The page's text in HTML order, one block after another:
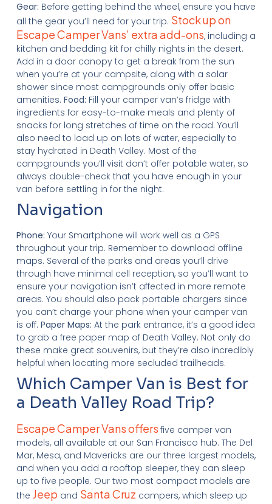
Gear: Before getting behind the wheel, ensure you have
all the gear you’ll need for your trip. Stock up on
Escape Camper Vans’ extra add-ons, including a
kitchen and bedding kit for chilly nights in the desert.
Add in a door canopy to get a break from the sun
when you’re at your campsite, along with a solar
shower since most campgrounds only offer basic
amenities. Food: Fill your camper van’s fridge with
ingredients for easy-to-make meals and plenty of
snacks for long stretches of time on the road. You’ll
also need to load up on lots of water, especially to
stay hydrated in Death Valley. Most of the
campgrounds you’ll visit don’t offer potable water, so
always double-check that you have enough in your
van before settling in for the night.
Navigation
Phone: Your Smartphone will work well as a GPS
throughout your trip. Remember to download offline
maps. Several of the parks and areas you’ll drive
through have minimal cell reception, so you’ll want to
ensure your navigation isn’t affected in more remote
areas. You should also pack portable chargers since
you can’t charge your phone when your camper van
is off. Paper Maps: At the park entrance, it’s a good idea
to grab a free paper map of Death Valley. Not only do
these make great souvenirs, but they’re also incredibly
helpful when locating more secluded trailheads.
Which Camper Van is Best for
a Death Valley Road Trip?
Escape Camper Vans offers five camper van
models, all available at our San Francisco hub. The Del
Mar, Mesa, and Mavericks are our three largest models,
and when you add a rooftop sleeper, they can sleep
up to five people. Our two most compact models are
the Jeep and Santa Cruz campers, which sleep up